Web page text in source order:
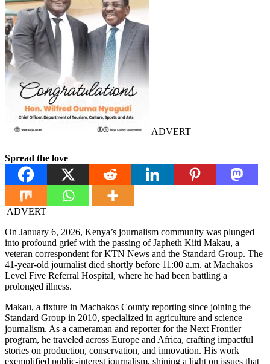
ADVERT
Spread the love
ADVERT
On January 6, 2026, Kenya’s journalism community was plunged
into profound grief with the passing of Japheth Kiiti Makau, a
veteran correspondent for KTN News and the Standard Group. The
41-year-old journalist died shortly before 11:00 a.m. at Machakos
Level Five Referral Hospital, where he had been battling a
prolonged illness.
Makau, a fixture in Machakos County reporting since joining the
Standard Group in 2010, specialized in agriculture and science
journalism. As a cameraman and reporter for the Next Frontier
program, he traveled across Europe and Africa, crafting impactful
stories on production, conservation, and innovation. His work
exemplified public-interest journalism, shining a light on issues that